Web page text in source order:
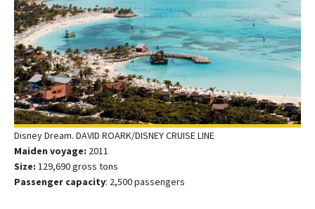
Disney Dream. DAVID ROARK/DISNEY CRUISE LINE
Maiden voyage: 2011
Size: 129,690 gross tons
Passenger capacity: 2,500 passengers